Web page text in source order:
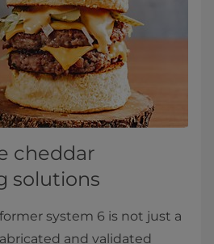
cheddar
solutions
system 6 is not just a
and validated